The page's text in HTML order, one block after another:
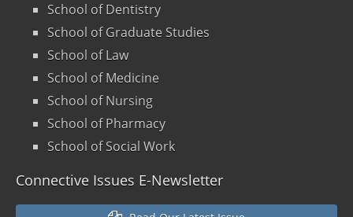
School of Dentistry
School of Graduate Studies
School of Law
School of Medicine
School of Nursing
School of Pharmacy
School of Social Work
Connective Issues E-Newsletter